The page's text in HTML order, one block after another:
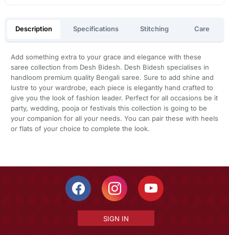
Description Specifications Stitching Care
Add something extra to your grace and elegance with these
saree collection from Desh Bidesh. Desh Bidesh specialises in
handloom premium quality Bengali saree. Sure to add shine and
lustre to your wardrobe, each piece is elegantly hand crafted to
give you the look of fashion leader. Perfect for all occasions be it
party, wedding, pooja or festivals this collection is going to be
your companion for all your needs. You can pair these with heels
or flats of your choice to complete the look.
SIGN IN